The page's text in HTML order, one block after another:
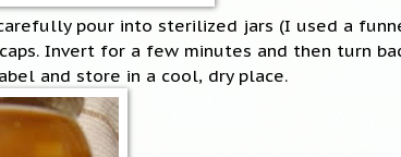
pour into sterilized jars (I used a
Invert for a few minutes and then turn
and store in a cool, dry place.